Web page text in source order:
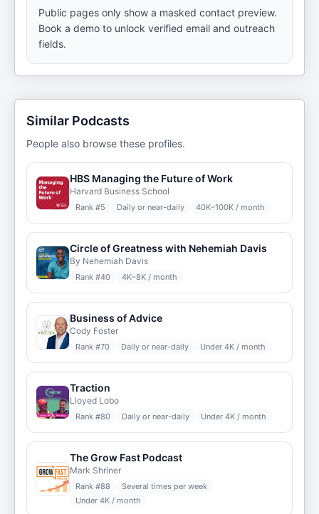
Public pages only show a masked contact preview.
Book a demo to unlock verified email and outreach
fields.
Similar Podcasts
People also browse these profiles.
HBS Managing the Future of Work
Harvard Business School
Rank #5 Daily or near-daily 40K–100K / month
Circle of Greatness with Nehemiah Davis
By Nehemiah Davis
Rank #40 4K–8K / month
Business of Advice
Cody Foster
Rank #70 Daily or near-daily Under 4K / month
Traction
Lloyed Lobo
Rank #80 Daily or near-daily Under 4K / month
The Grow Fast Podcast
Mark Shriner
Rank #88
Several times per week
Under 4K / month